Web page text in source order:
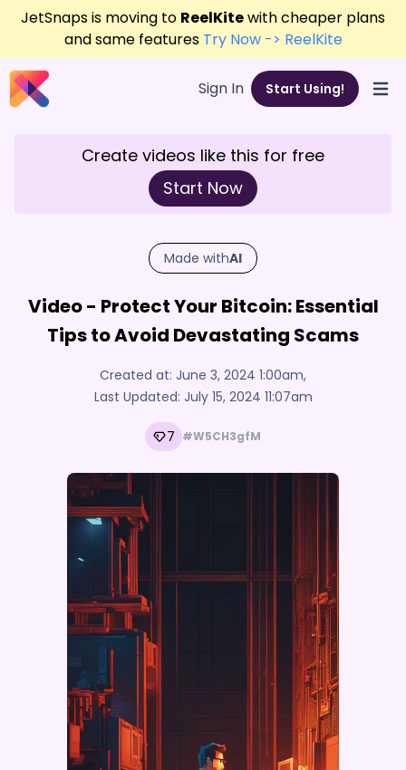
JetSnaps is moving to ReelKitewith cheaper plans
and same features Try Now -> ReelKite
Sign In Start Using!
Create videos like this for free
Start Now
Made withAI
Video - Protect Your Bitcoin: Essential
Tips to Avoid Devastating Scams
Created at: June 3, 2024 1:00am,
Last Updated: July 15, 2024 11:07am
7 #W5CH3gfM